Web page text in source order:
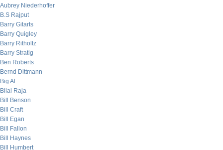
Aubrey Niederhoffer
B.S Rajput
Barry Gitarts
Barry Quigley
Barry Ritholtz
Barry Stratig
Ben Roberts
Bernd Dittmann
Big Al
Bilal Raja
Bill Benson
Bill Craft
Bill Egan
Bill Fallon
Bill Haynes
Bill Humbert